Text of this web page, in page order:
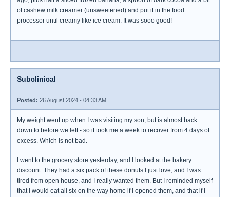
of cashew milk creamer (unsweetened) and put it in the food
processor until creamy like ice cream. It was sooo good!
Subclinical
Posted: 26 August 2024 - 04:33 AM
My weight went up when I was visiting my son, but is almost back
down to before we left - so it took me a week to recover from 4 days of
excess. Which is not bad.
I went to the grocery store yesterday, and I looked at the bakery
discount. They had a six pack of these donuts I just love, and I was
tired from open house, and I really wanted them. But I reminded myself
that I would eat all six on the way home if I opened them, and that if I